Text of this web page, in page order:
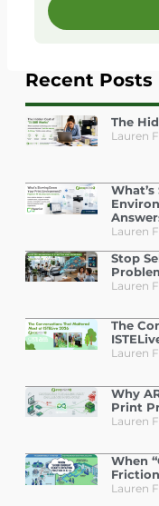
Recent Posts
The
Lauren
Lauren
Stop
Lauren
The
Lauren
Why
Print
Lauren
When
Lauren